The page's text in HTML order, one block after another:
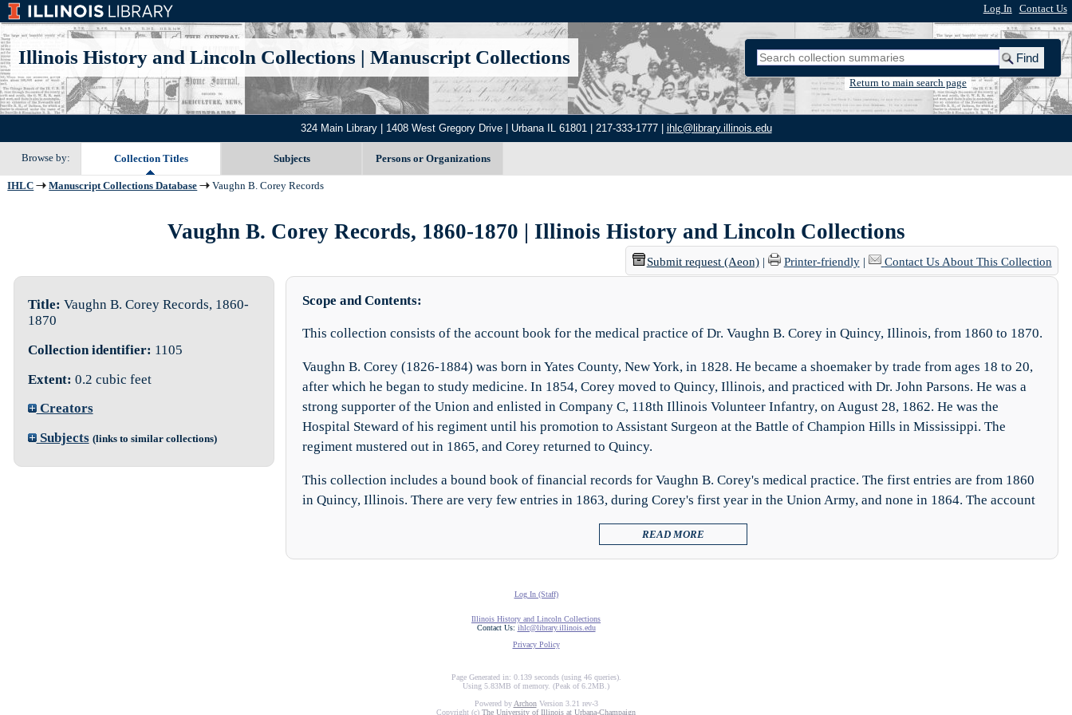
Log In Contact Us
Illinois History and Lincoln Collections| Manuscript Collections
Return to main search page
324 Main Library | 1408 West Gregory Drive | Urbana IL 61801 | 217-333-1777 | ihlc@library.illinois.edu
Browse by: Collection Titles Subjects Persons or Organizations
IHLC Manuscript Collections Database Vaughn B. Corey Records
Vaughn B. Corey Records, 1860-1870 | Illinois History and Lincoln Collections
Title: Vaughn B. Corey Records, 1860-
1870
Collection identifier: 1105
Extent: 0.2 cubic feet
Creators
Subjects (links to similar collections)
Submit request (Aeon)| Printer-friendly| Contact Us About This Collection
Scope and Contents:
This collection consists of the account book for the medical practice of Dr. Vaughn B. Corey in Quincy, Illinois, from 1860 to 1870.
Vaughn B. Corey (1826-1884) was born in Yates County, New York, in 1828. He became a shoemaker by trade from ages 18 to 20,
after which he began to study medicine. In 1854, Corey moved to Quincy, Illinois, and practiced with Dr. John Parsons. He was a
strong supporter of the Union and enlisted in Company C, 118th Illinois Volunteer Infantry, on August 28, 1862. He was the
Hospital Steward of his regiment until his promotion to Assistant Surgeon at the Battle of Champion Hills in Mississippi. The
regiment mustered out in 1865, and Corey returned to Quincy.
This collection includes a bound book of financial records for Vaughn B. Corey's medical practice. The first entries are from 1860
in Quincy, Illinois. There are very few entries in 1863, during Corey's first year in the Union Army, and none in 1864. The account
READ MORE
Log In (Staff)
Illinois History and Lincoln Collections
Contact Us: ihlc@library.illinois.edu
Privacy Policy
Page Generated in: 0.139 seconds (using 46 queries).
Using 5.83MB of memory. (Peak of 6.2MB.)
Powered by ArchonVersion 3.21 rev-3
Copyright (c) The University of Illinois at Urbana-Champaign